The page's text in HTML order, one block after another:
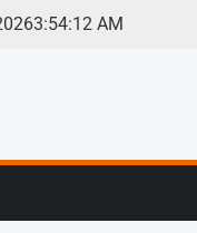
3:54:13 AM
|